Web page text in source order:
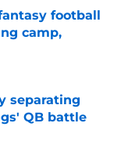
football
camp,
separating
QB battle